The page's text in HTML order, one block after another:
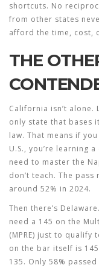
shortcuts. No
from other states
afford the time, cost,
THE
California isn’t alone.
only state that bases
law. That means if
U.S., you’re learning
need to master the
don’t teach. The
around 52% in 2024.
Then there’s
need a 145 on the
(MPRE) just to
on the bar itself is
135. Only 58%